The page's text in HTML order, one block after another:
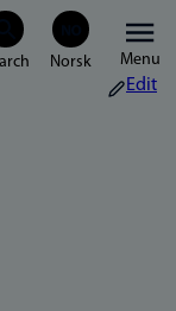
Menu
Edit